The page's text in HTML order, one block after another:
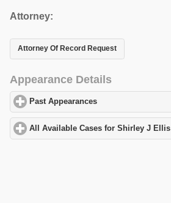
Attorney:
Attorney Of Record Request
Appearance Details
Past Appearances
All Available Cases for Shirley J Ellis